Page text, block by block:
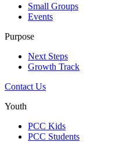
Small Groups
Events
Purpose
Next Steps
Growth Track
Contact Us
Youth
PCC Kids
PCC Students